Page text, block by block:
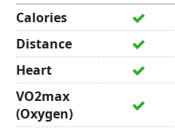
Calories
Distance
Heart
VO2max
(Oxygen)